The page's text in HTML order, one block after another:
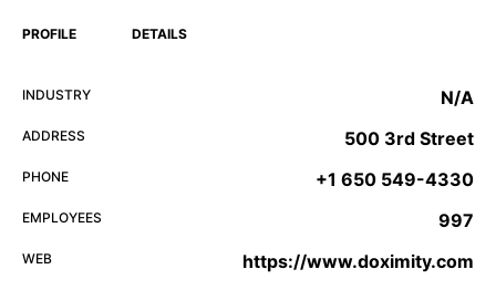
PROFILE DETAILS
INDUSTRY N/A
ADDRESS 500 3rd Street
PHONE +1 650 549-4330
EMPLOYEES 997
WEB https://www.doximity.com